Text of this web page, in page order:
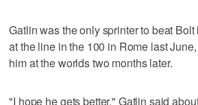
Gatlin was the only sprinter to beat
at the line in the 100 in Rome last
him at the worlds two months later.
"I hope he gets better," Gatlin said